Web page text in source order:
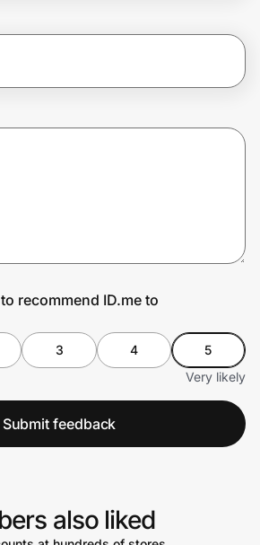
recommend ID.me to
3 4
5
Very likely
Submit feedback
also liked